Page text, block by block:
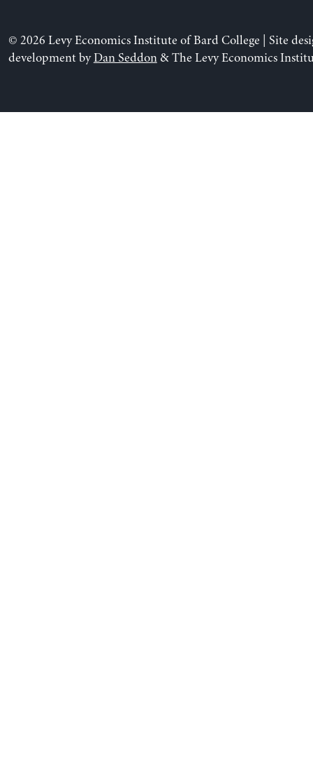
© 2026 Levy Economics Institute of Bard College | Site
development byDan Seddon& The Levy Economics